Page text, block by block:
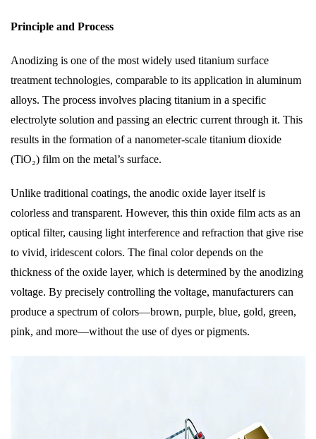
Principle and Process
Anodizing is one of the most widely used titanium surface
treatment technologies, comparable to its application in aluminum
alloys. The process involves placing titanium in a specific
electrolyte solution and passing an electric current through it. This
results in the formation of a nanometer-scale titanium dioxide
(TiO₂) film on the metal’s surface.
Unlike traditional coatings, the anodic oxide layer itself is
colorless and transparent. However, this thin oxide film acts as an
optical filter, causing light interference and refraction that give rise
to vivid, iridescent colors. The final color depends on the
thickness of the oxide layer, which is determined by the anodizing
voltage. By precisely controlling the voltage, manufacturers can
produce a spectrum of colors—brown, purple, blue, gold, green,
pink, and more—without the use of dyes or pigments.